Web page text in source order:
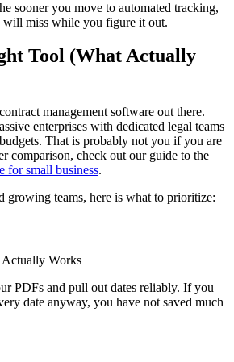
sooner you move to automated tracking,
will miss while you figure it out.
Tool (What Actually
management software out there.
enterprises with dedicated legal teams
That is probably not you if you are
comparison, check out our guide to the
for small business.
growing teams, here is what to prioritize:
Works
PDFs and pull out dates reliably. If you
date anyway, you have not saved much